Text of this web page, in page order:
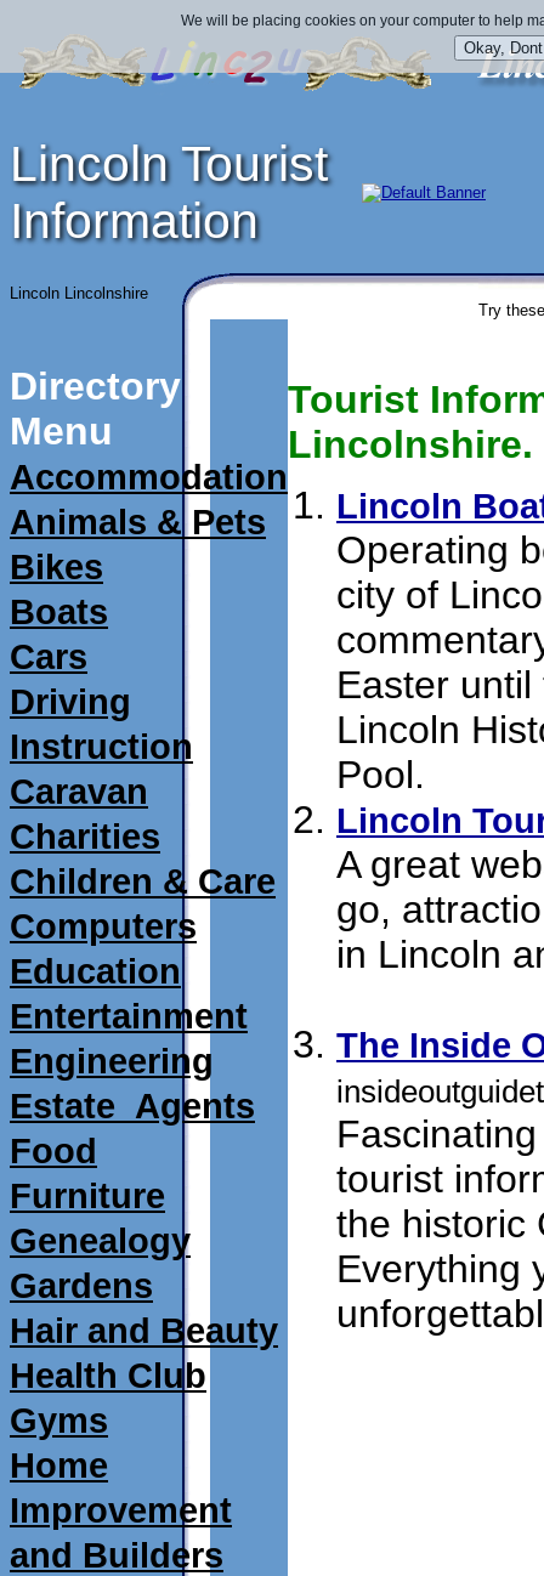
Lincoln Tourist
Information
Lincoln Lincolnshire
Try
Directory
Menu
Accommodation
Animals & Pets
Bikes
Boats
Cars
Driving
Instruction
Caravan
Charities
Children & Care
Computers
Education
Entertainment
Engineering
Estate_Agents
Food
Furniture
Genealogy
Gardens
Hair and Beauty
Health Club
Gyms
Home
Improvement
and Builders
Tourist
Lincolnshire.
Lincoln
Operating
city of
Easter
Lincoln
Pool.
Lincoln
A great
go,
in Lincoln
The Inside
tourist
the historic
Everything
We will be placing cookies on your computer to help